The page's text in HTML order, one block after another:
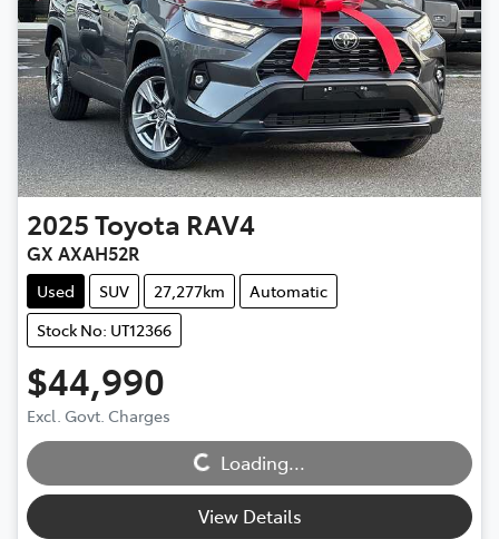
2025Toyota RAV4
GX AXAH52R
Used SUV 27,277km
Automatic
Stock No: UT12366
$44,990
Excl. Govt. Charges
Loading... Loading...
View Details